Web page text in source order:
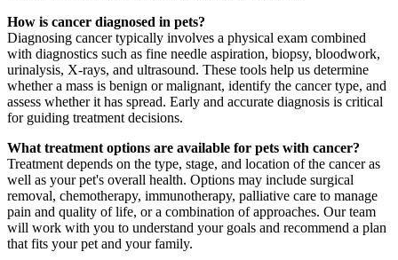
How is cancer diagnosed in pets?
Diagnosing cancer typically involves a physical exam combined
with diagnostics such as fine needle aspiration, biopsy, bloodwork,
urinalysis, X-rays, and ultrasound. These tools help us determine
whether a mass is benign or malignant, identify the cancer type, and
assess whether it has spread. Early and accurate diagnosis is critical
for guiding treatment decisions.
What treatment options are available for pets with cancer?
Treatment depends on the type, stage, and location of the cancer as
well as your pet's overall health. Options may include surgical
removal, chemotherapy, immunotherapy, palliative care to manage
pain and quality of life, or a combination of approaches. Our team
will work with you to understand your goals and recommend a plan
that fits your pet and your family.